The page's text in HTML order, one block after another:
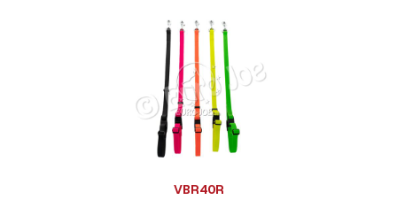
VBR40R